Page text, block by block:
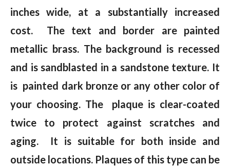
inches wide, at a substantially increased
cost. The text and border are painted
metallic brass. The background is recessed
and is sandblasted in a sandstone texture. It
is painted dark bronze or any other color of
your choosing. The plaque is clear-coated
twice to protect against scratches and
aging. It is suitable for both inside and
outside locations. Plaques of this type can be